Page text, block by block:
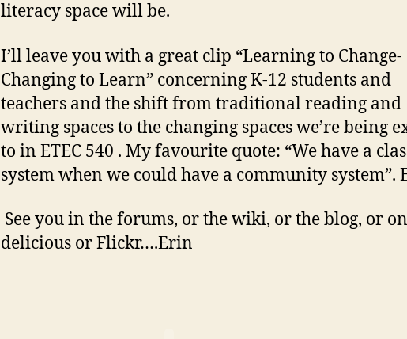
literacy space will be.
I’ll leave you with a great clip “Learning to Change-
Changing to Learn” concerning K-12 students and
teachers and the shift from traditional reading and
writing spaces to the changing spaces we’re being
to in ETEC 540 . My favourite quote: “We have a
system when we could have a community system”.
See you in the forums, or the wiki, or the blog, or on
delicious or Flickr….Erin